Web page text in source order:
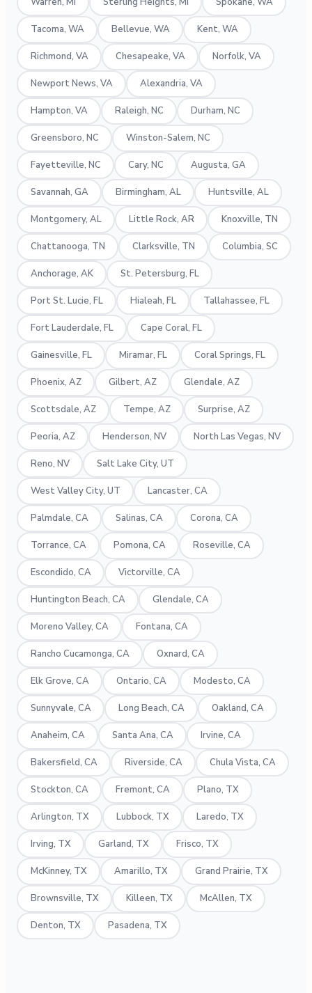
Tacoma, WA Bellevue, WA Kent, WA
Richmond, VA Chesapeake, VA Norfolk, VA
Newport News, VA Alexandria, VA
Hampton, VA Raleigh, NC Durham, NC
Greensboro, NC Winston-Salem, NC
Fayetteville, NC Cary, NC Augusta, GA
Savannah, GA Birmingham, AL Huntsville, AL
Montgomery, AL Little Rock, AR Knoxville, TN
Chattanooga, TN Clarksville, TN Columbia, SC
Anchorage, AK St. Petersburg, FL
Port St. Lucie, FL Hialeah, FL Tallahassee, FL
Fort Lauderdale, FL Cape Coral, FL
Gainesville, FL Miramar, FL Coral Springs, FL
Phoenix, AZ Gilbert, AZ Glendale, AZ
Scottsdale, AZ Tempe, AZ Surprise, AZ
Peoria, AZ Henderson, NV North Las Vegas, NV
Reno, NV Salt Lake City, UT
West Valley City, UT Lancaster, CA
Palmdale, CA Salinas, CA Corona, CA
Torrance, CA Pomona, CA Roseville, CA
Escondido, CA Victorville, CA
Huntington Beach, CA Glendale, CA
Moreno Valley, CA Fontana, CA
Rancho Cucamonga, CA Oxnard, CA
Elk Grove, CA Ontario, CA Modesto, CA
Sunnyvale, CA Long Beach, CA Oakland, CA
Anaheim, CA Santa Ana, CA Irvine, CA
Bakersfield, CA Riverside, CA Chula Vista, CA
Stockton, CA Fremont, CA Plano, TX
Arlington, TX Lubbock, TX Laredo, TX
Irving, TX Garland, TX Frisco, TX
McKinney, TX Amarillo, TX Grand Prairie, TX
Brownsville, TX Killeen, TX McAllen, TX
Denton, TX Pasadena, TX